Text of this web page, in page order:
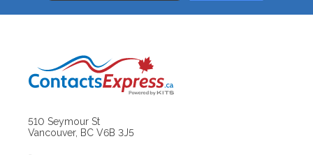
510 Seymour St
Vancouver, BC V6B 3J5